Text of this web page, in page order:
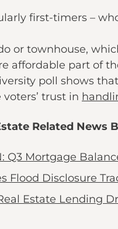
first-timers –
or townhouse,
affordable part of
poll shows
trust in
Related News
Q3 Mortgage
Flood Disclosure
Estate Lending